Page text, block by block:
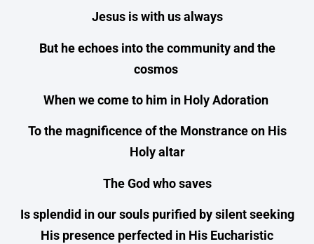
Jesus is with us always
But he echoes into the community and the
cosmos
When we come to him in Holy Adoration
To the magnificence of the Monstrance on His
Holy altar
The God who saves
Is splendid in our souls purified by silent seeking
His presence perfected in His Eucharistic